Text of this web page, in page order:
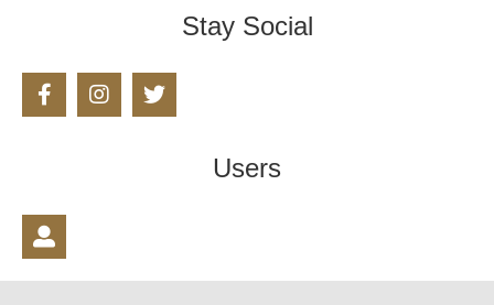
Stay Social
Users